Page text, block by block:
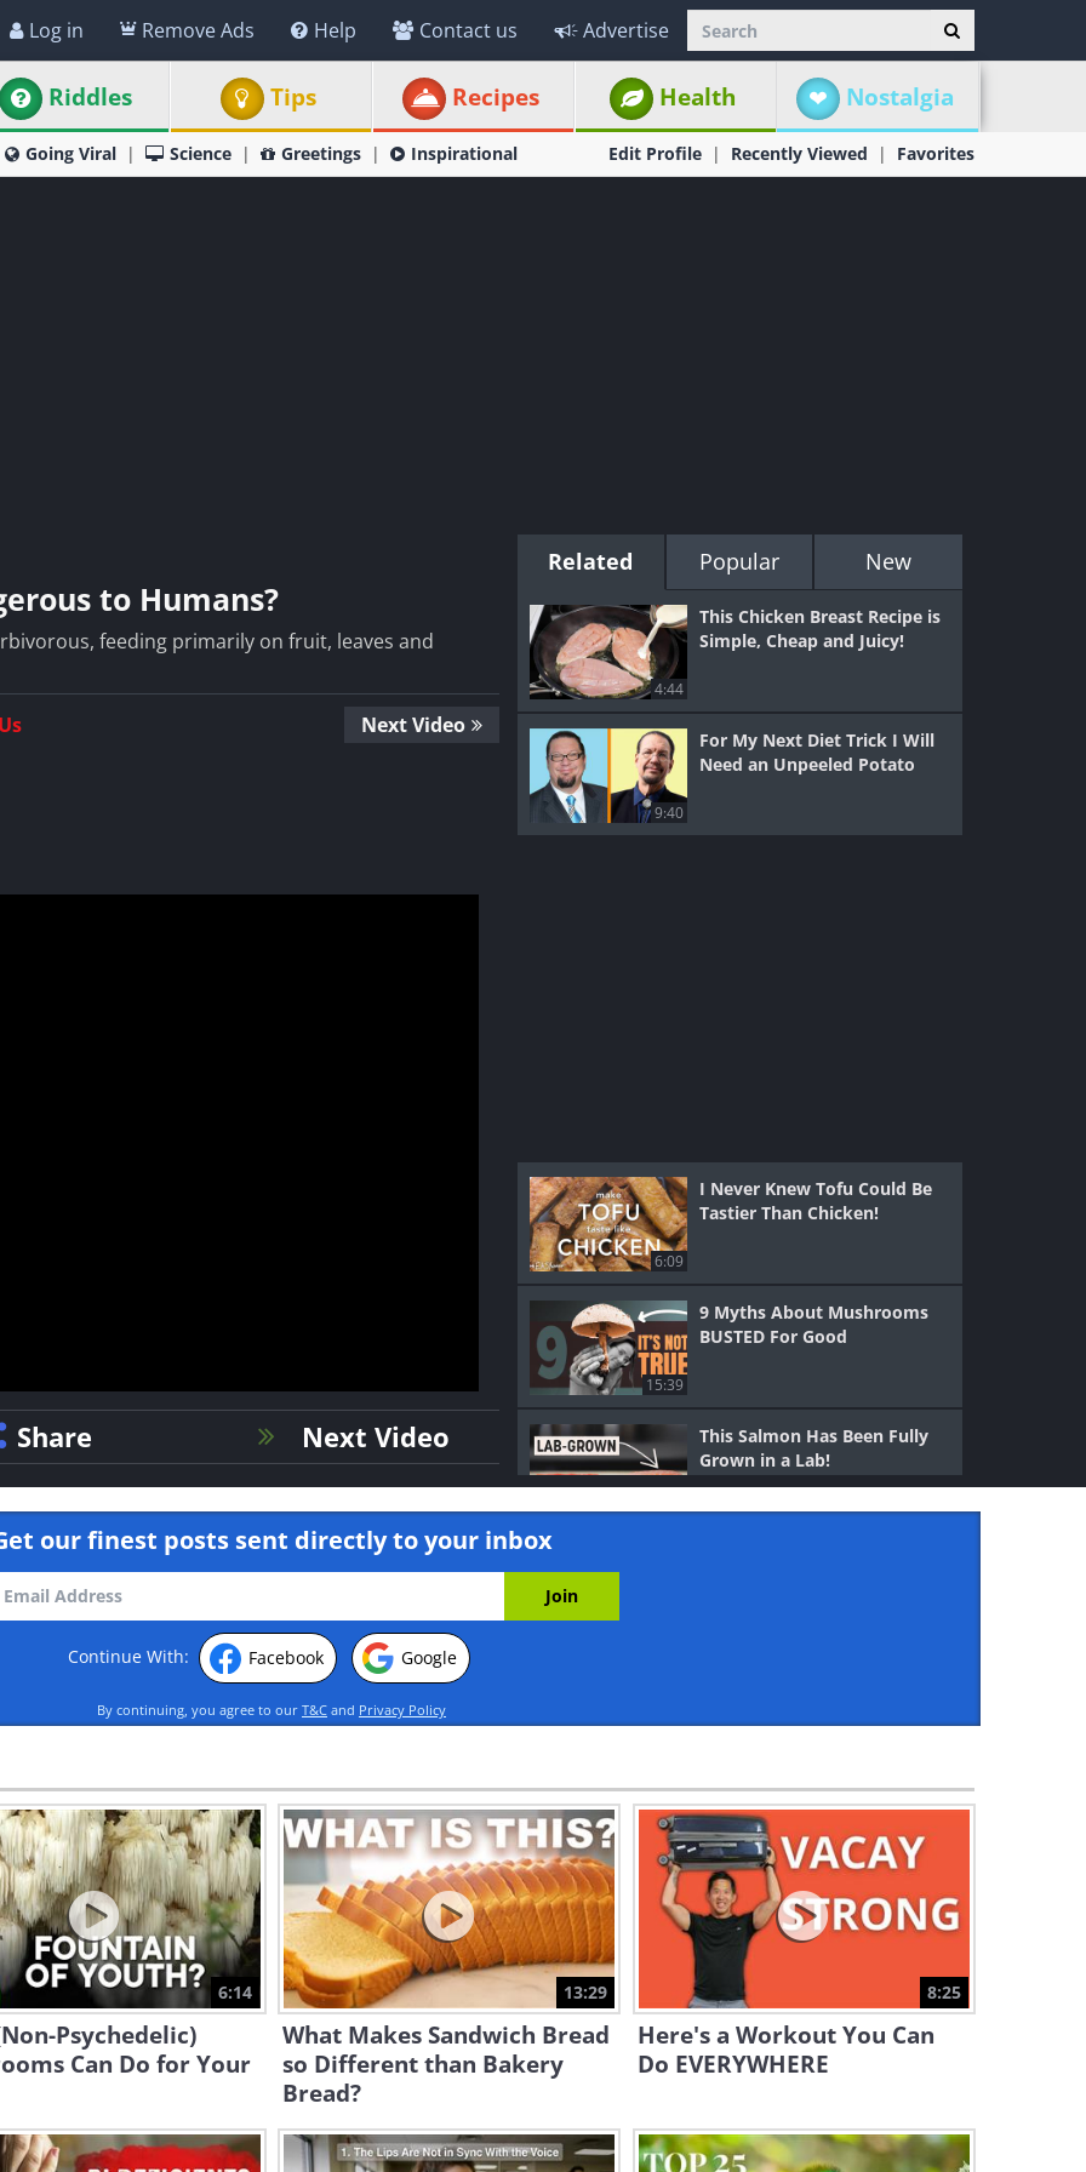
Log in Remove Ads Help Contact us Advertise
Riddles Tips Recipes Health Nostalgia
Going Viral Science Greetings Inspirational Edit Profile Recently Viewed Favorites
to Humans?
feeding primarily on fruit, leaves and
Next Video
Share Next Video
Related Popular New
4:44
This Chicken Breast Recipe is
Simple, Cheap and Juicy!
9:40
For My Next Diet Trick I Will
Need an Unpeeled Potato
6:09
I Never Knew Tofu Could Be
Tastier Than Chicken!
15:39
9 Myths About Mushrooms
BUSTED For Good
8:38
This Salmon Has Been Fully
Grown in a Lab!
Matters?
7:09
How to Slice Cooked Meat
For the Tenderest Results!
Will This Lab Grown Chicken
Become the Food of the
Future?
11:00
Wagyu Beef: Why It Tastes
Different & Why It’s SO Pricey
our finest posts sent directly to your inbox
Continue With: Facebook Google
By continuing, you agree to our T&C and Privacy Policy
6:14
Psychedelic)
Can Do for Your
13:29
What Makes Sandwich Bread
so Different than Bakery
Bread?
8:25
Here's a Workout You Can
Do EVERYWHERE